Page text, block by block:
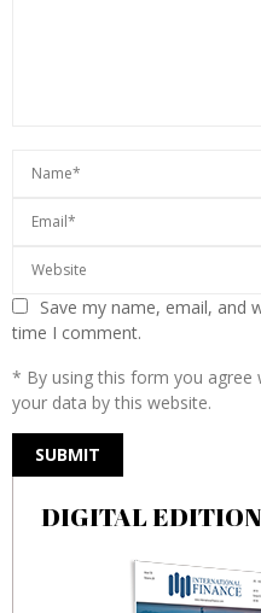
Save my name, email, and
time I comment.
* By using this form you agree
your data by this website.
DIGITAL EDITION